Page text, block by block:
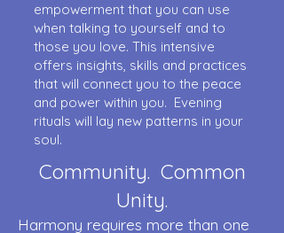
empowerment that you can use
when talking to yourself and to
those you love. This intensive
offers insights, skills and practices
that will connect you to the peace
and power within you. Evening
rituals will lay new patterns in your
soul.
Community. Common
Unity.
Harmony requires more than one